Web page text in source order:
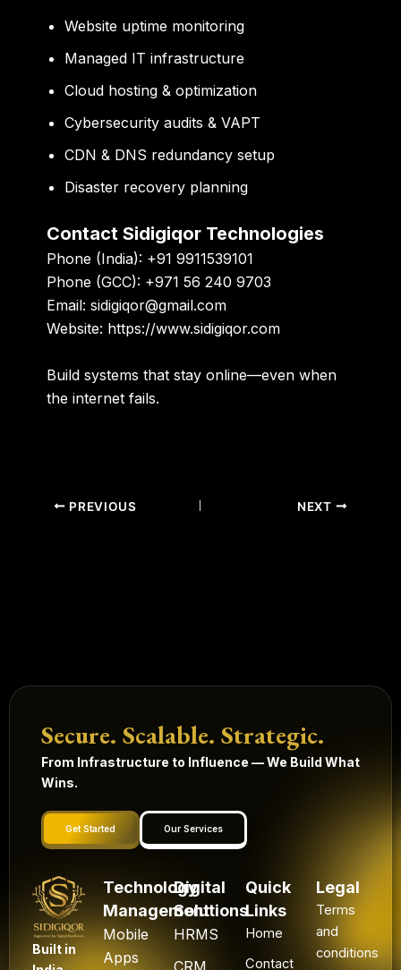
Website uptime monitoring
Managed IT infrastructure
Cloud hosting & optimization
Cybersecurity audits & VAPT
CDN & DNS redundancy setup
Disaster recovery planning
Contact Sidigiqor Technologies
Phone (India): +91 9911539101
Phone (GCC): +971 56 240 9703
Email: sidigiqor@gmail.com
Website: https://www.sidigiqor.com
Build systems that stay online—even when
the internet fails.
PREVIOUS NEXT
Secure. Scalable. Strategic.
From Infrastructure to Influence — We Build What
Wins.
Get Started Our Services
Built in
Technology
Management
Mobile
Apps
Digital
Solutions
HRMS
CRM
Quick
Links
Home
Contact
Legal
Terms
and
conditions